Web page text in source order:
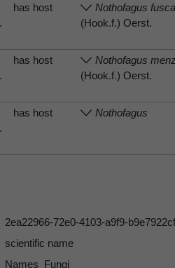
has host
Nothofagus fusca
(Hook.f.) Oerst.
has host
Nothofagus
(Hook.f.) Oerst.
has host Nothofagus
2ea22966-72e0-4103-a9f9-
scientific name
Names_Fungi